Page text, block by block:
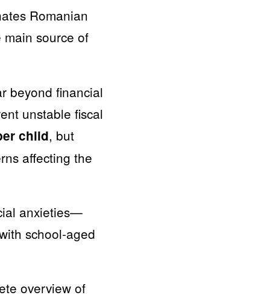
Romanian
source of
beyond financial
unstable fiscal
child, but
affecting the
anxieties—
school-aged
overview of